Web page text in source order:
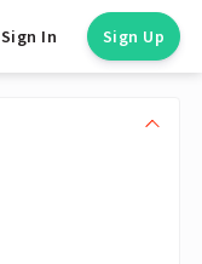
Sign In Sign Up